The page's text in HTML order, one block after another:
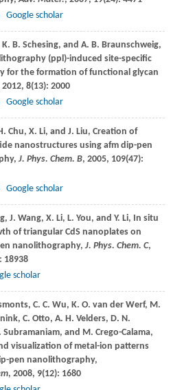
Google scholar
K. B. Schesing, and A. B. Braunschweig,
(ppl)-induced site-specific
for the formation of functional glycan
2012, 8(13): 2000
Google scholar
Chu, X. Li, and J. Liu, Creation of
nanostructures using afm dip-pen
J. Phys. Chem. B, 2005, 109(47):
Google scholar
, J. Wang, X. Li, L. You, and Y. Li, In situ
of triangular CdS nanoplates on
nanolithography, J. Phys. Chem. C,
18938
scholar
, C. C. Wu, K. O. van der Werf, M.
, C. Otto, A. H. Velders, D. N.
Subramaniam, and M. Crego-Calama,
visualization of metal-ion patterns
pen nanolithography,
, 2008, 9(12): 1680